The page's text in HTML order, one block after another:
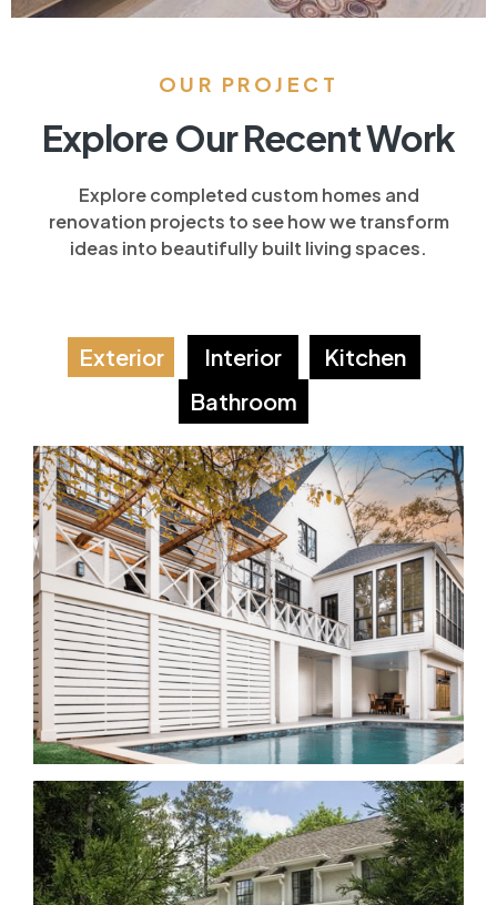
OUR PROJECT
Explore Our Recent Work
Explore completed custom homes and
renovation projects to see how we transform
ideas into beautifully built living spaces.
Exterior Interior
Kitchen
Bathroom